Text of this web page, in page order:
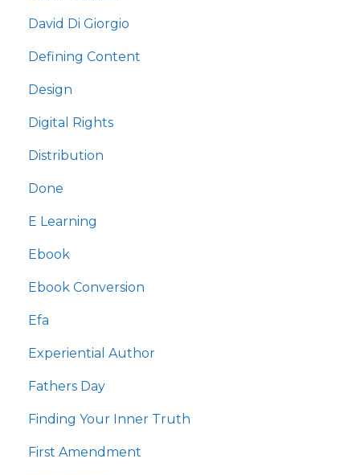
David Di Giorgio
Defining Content
Design
Digital Rights
Distribution
Done
E Learning
Ebook
Ebook Conversion
Efa
Experiential Author
Fathers Day
Finding Your Inner Truth
First Amendment